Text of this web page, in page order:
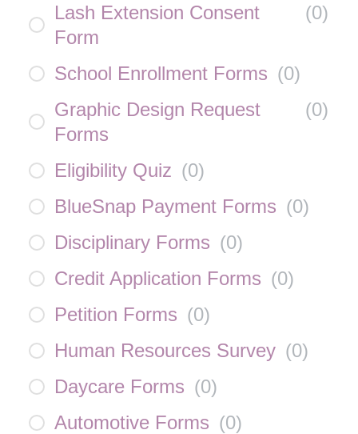
Lash Extension Consent
Form
(0)
School Enrollment Forms (0)
Graphic Design Request
Forms
(0)
Eligibility Quiz (0)
BlueSnap Payment Forms (0)
Disciplinary Forms (0)
Credit Application Forms (0)
Petition Forms (0)
Human Resources Survey (0)
Daycare Forms (0)
Automotive Forms (0)